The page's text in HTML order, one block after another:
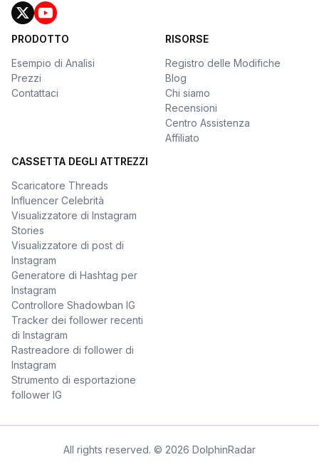
PRODOTTO
Esempio di Analisi
Prezzi
Contattaci
RISORSE
Registro delle Modifiche
Blog
Chi siamo
Recensioni
Centro Assistenza
Affiliato
CASSETTA DEGLI ATTREZZI
Scaricatore Threads
Influencer Celebrità
Visualizzatore di Instagram
Stories
Visualizzatore di post di
Instagram
Generatore di Hashtag per
Instagram
Controllore Shadowban IG
Tracker dei follower recenti
di Instagram
Rastreadore di follower di
Instagram
Strumento di esportazione
follower IG
All rights reserved. © 2026 DolphinRadar